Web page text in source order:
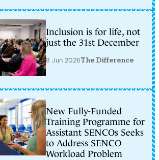
Inclusion is for life, not
just the 31st December
8 Jun 2026The Difference
New Fully-Funded
Training Programme for
Assistant SENCOs Seeks
to Address SENCO
Workload Problem